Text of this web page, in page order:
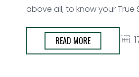
above all; to know your True
READ MORE